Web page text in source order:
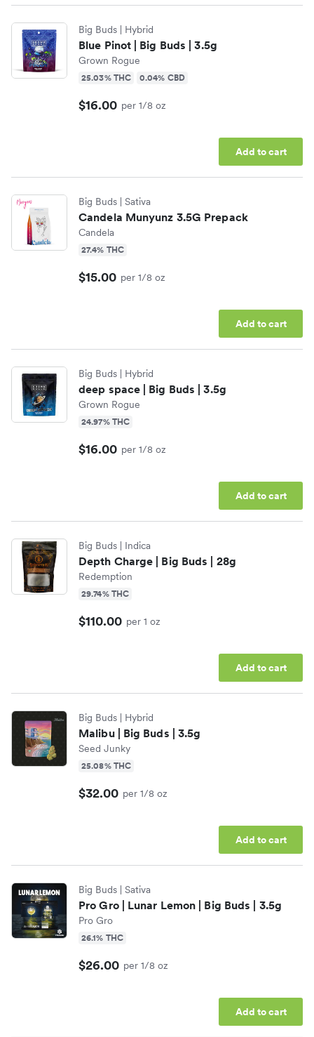
Big Buds | Hybrid
Blue Pinot | Big Buds | 3.5g
Grown Rogue
25.03% THC 0.04% CBD
$16.00 per 1/8 oz
Add to cart
Big Buds | Sativa
Candela Munyunz 3.5G Prepack
Candela
27.4% THC
$15.00 per 1/8 oz
Add to cart
Big Buds | Hybrid
deep space | Big Buds | 3.5g
Grown Rogue
24.97% THC
$16.00 per 1/8 oz
Add to cart
Big Buds | Indica
Depth Charge | Big Buds | 28g
Redemption
29.74% THC
$110.00 per 1 oz
Add to cart
Big Buds | Hybrid
Malibu | Big Buds | 3.5g
Seed Junky
25.08% THC
$32.00 per 1/8 oz
Add to cart
Big Buds | Sativa
Pro Gro | Lunar Lemon | Big Buds | 3.5g
Pro Gro
26.1% THC
$26.00 per 1/8 oz
Add to cart